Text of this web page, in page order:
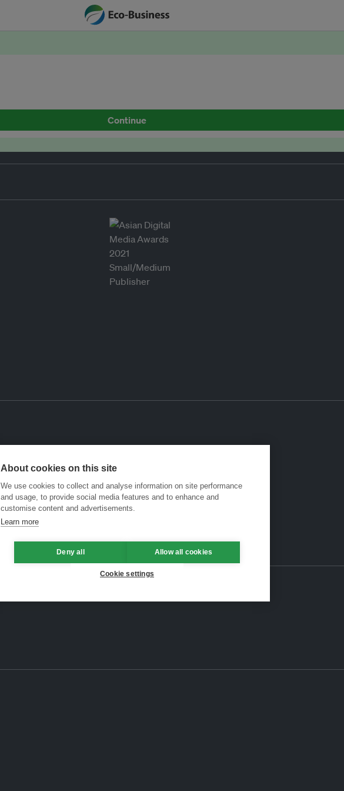
Continue
About cookies on this site
We use cookies to collect and analyse information on site performance
and usage, to provide social media features and to enhance and
customise content and advertisements.
Learn more
Deny all Allow all cookies
Cookie settings